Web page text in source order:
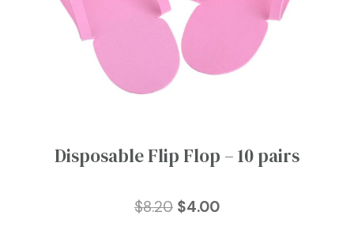
Disposable Flip Flop – 10 pairs
$8.20 Original
$4.00Current